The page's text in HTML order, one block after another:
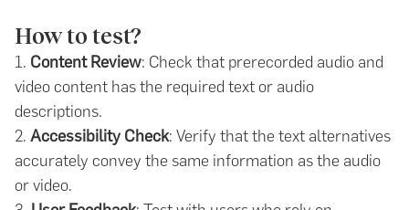
How to test?
1. Content Review: Check that prerecorded audio and
video content has the required text or audio
descriptions.
2. Accessibility Check: Verify that the text alternatives
accurately convey the same information as the audio
or video.